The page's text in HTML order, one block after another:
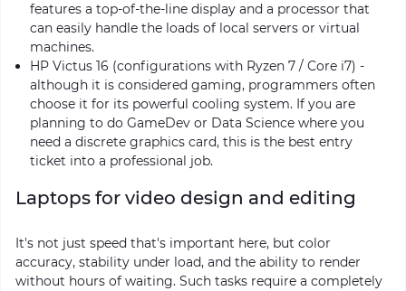
features a top-of-the-line display and a processor that
can easily handle the loads of local servers or virtual
machines.
HP Victus 16 (configurations with Ryzen 7 / Core i7) -
although it is considered gaming, programmers often
choose it for its powerful cooling system. If you are
planning to do GameDev or Data Science where you
need a discrete graphics card, this is the best entry
ticket into a professional job.
Laptops for video design and editing
It's not just speed that's important here, but color
accuracy, stability under load, and the ability to render
without hours of waiting. Such tasks require a completely